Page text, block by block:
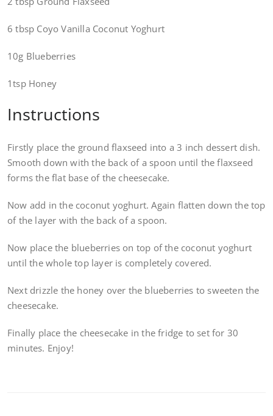
6 tbsp Coyo Vanilla Coconut Yoghurt
10g Blueberries
1tsp Honey
Instructions
Firstly place the ground flaxseed into a 3 inch dessert dish.
Smooth down with the back of a spoon until the flaxseed
forms the flat base of the cheesecake.
Now add in the coconut yoghurt. Again flatten down the top
of the layer with the back of a spoon.
Now place the blueberries on top of the coconut yoghurt
until the whole top layer is completely covered.
Next drizzle the honey over the blueberries to sweeten the
cheesecake.
Finally place the cheesecake in the fridge to set for 30
minutes. Enjoy!